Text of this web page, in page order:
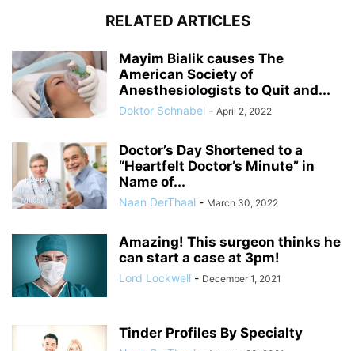
RELATED ARTICLES
Mayim Bialik causes The
American Society of
Anesthesiologists to Quit and...
Doktor Schnabel - April 2, 2022
Doctor’s Day Shortened to a
“Heartfelt Doctor’s Minute” in
Name of...
Naan DerThaal - March 30, 2022
Amazing! This surgeon thinks he
can start a case at 3pm!
Lord Lockwell - December 1, 2021
Tinder Profiles By Specialty